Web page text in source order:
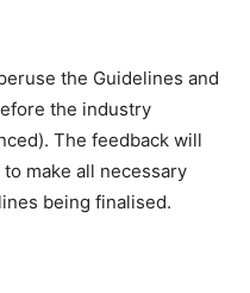
the Guidelines and
the industry
The feedback will
make all necessary
being finalised.